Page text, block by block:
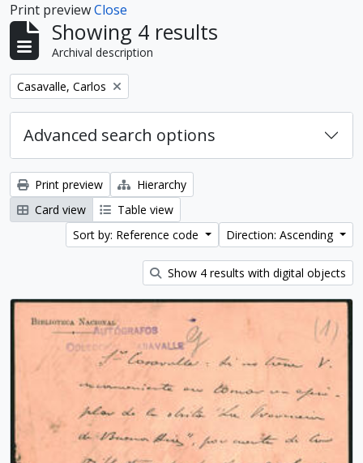
Print previewClose
Showing 4 results
Archival description
Remove filter:
Casavalle, Carlos
Advanced search options
Print preview
Hierarchy
Card view
Table view
Sort by: Reference code
Direction: Ascending
Show 4 results with digital objects